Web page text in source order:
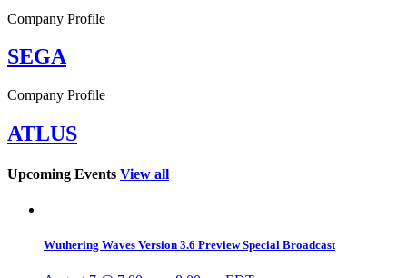
Company Profile
SEGA
Company Profile
ATLUS
Upcoming Events View all
Wuthering Waves Version 3.6 Preview Special Broadcast